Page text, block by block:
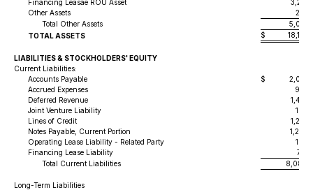
Financing Leasae ROU Asset
Other Assets
Total Other Assets
TOTAL ASSETS
$
LIABILITIES & STOCKHOLDERS' EQUITY
Current Liabilities:
Accounts Payable
$
Accrued Expenses
Deferred Revenue
Joint Venture Liability
Lines of Credit
Notes Payable, Current Portion
Operating Lease Liability - Related Party
Financing Lease Liability
Total Current Liabilities
Long-Term Liabilities